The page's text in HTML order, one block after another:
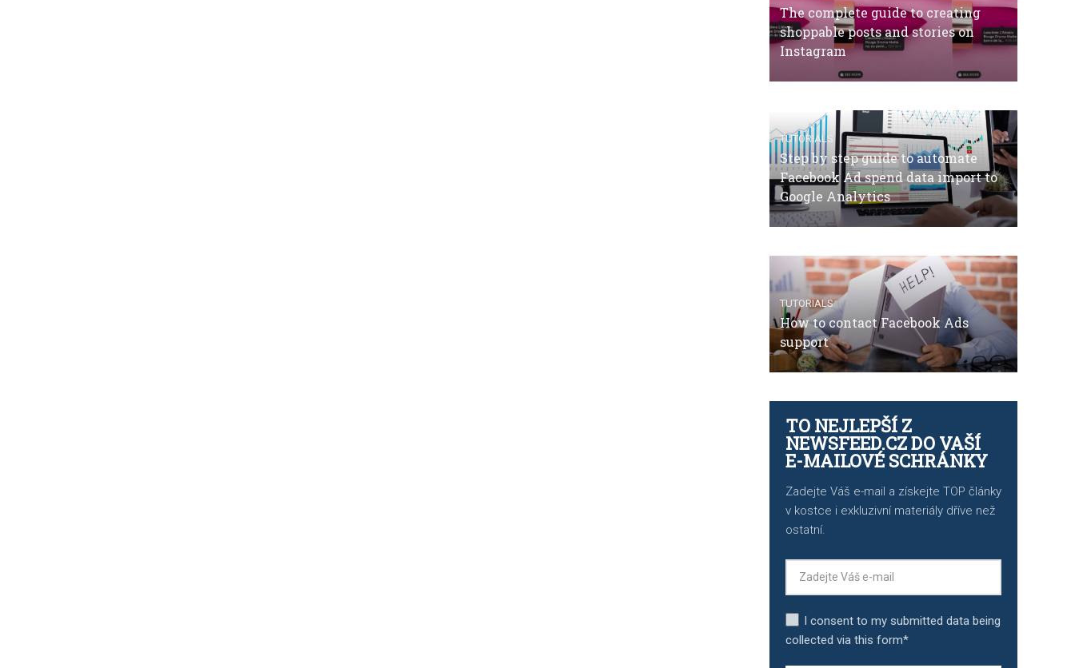
The complete guide to creating
shoppable posts and stories on
Instagram
TUTORIALS
Step by step guide to automate
Facebook Ad spend data import to
Google Analytics
TUTORIALS
How to contact Facebook Ads
support
TO NEJLEPŠÍ Z
NEWSFEED.CZ DO VAŠÍ
E-MAILOVÉ SCHRÁNKY
Zadejte Váš e-mail a získejte TOP články
v kostce i exkluzivní materiály dříve než
ostatní.
I consent to my submitted data being
collected via this form*